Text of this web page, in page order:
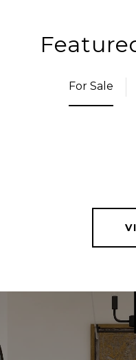
For Sale